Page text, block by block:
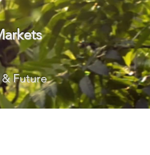
Future